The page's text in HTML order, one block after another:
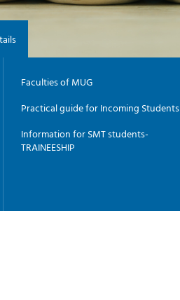
Faculties of MUG
Practical guide for Incoming Students
Information for SMT students-
TRAINEESHIP